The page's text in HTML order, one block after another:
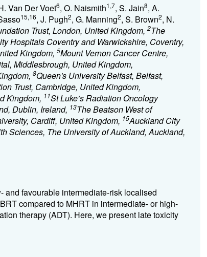
Van Der Voet6, O. Naismith1,7, S. Jain8, A.
15,16, J. Pugh2, G. Manning2, S. Brown2, N.
Trust, London, United Kingdom, 2The
Hospitals Coventry and Warwickshire, Coventry,
Kingdom, 5Mount Vernon Cancer Centre,
Middlesbrough, United Kingdom,
8Queen's University Belfast, Belfast,
Trust, Cambridge, United Kingdom,
Kingdom, 11St Luke’s Radiation Oncology
Dublin, Ireland, 13The Beatson West of
Cardiff, United Kingdom, 15Auckland City
Sciences, The University of Auckland, Auckland,
and favourable intermediate-risk localised
compared to MHRT in intermediate- or high-
therapy (ADT). Here, we present late toxicity